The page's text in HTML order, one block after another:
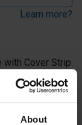
About
Learn more?
with Cover Strip